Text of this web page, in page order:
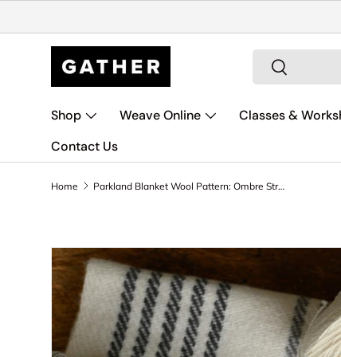
Search
Search
Shop Weave Online Classes &
Contact Us
Home Parkland Blanket Wool Pattern: Ombre Stripes
Skip to product information